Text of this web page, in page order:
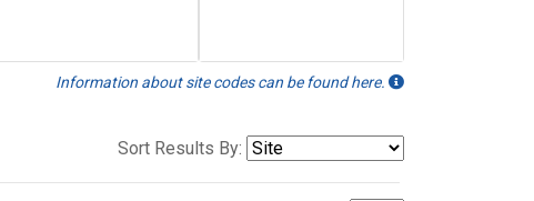
Information about site codes can be found here.
Sort Results By: